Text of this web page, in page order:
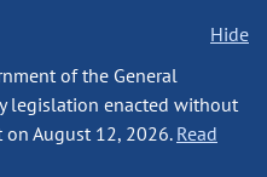
Hide
of the General
legislation enacted without
on August 12, 2026. Read